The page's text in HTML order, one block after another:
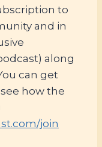
to
and in
along
can get
how the
join